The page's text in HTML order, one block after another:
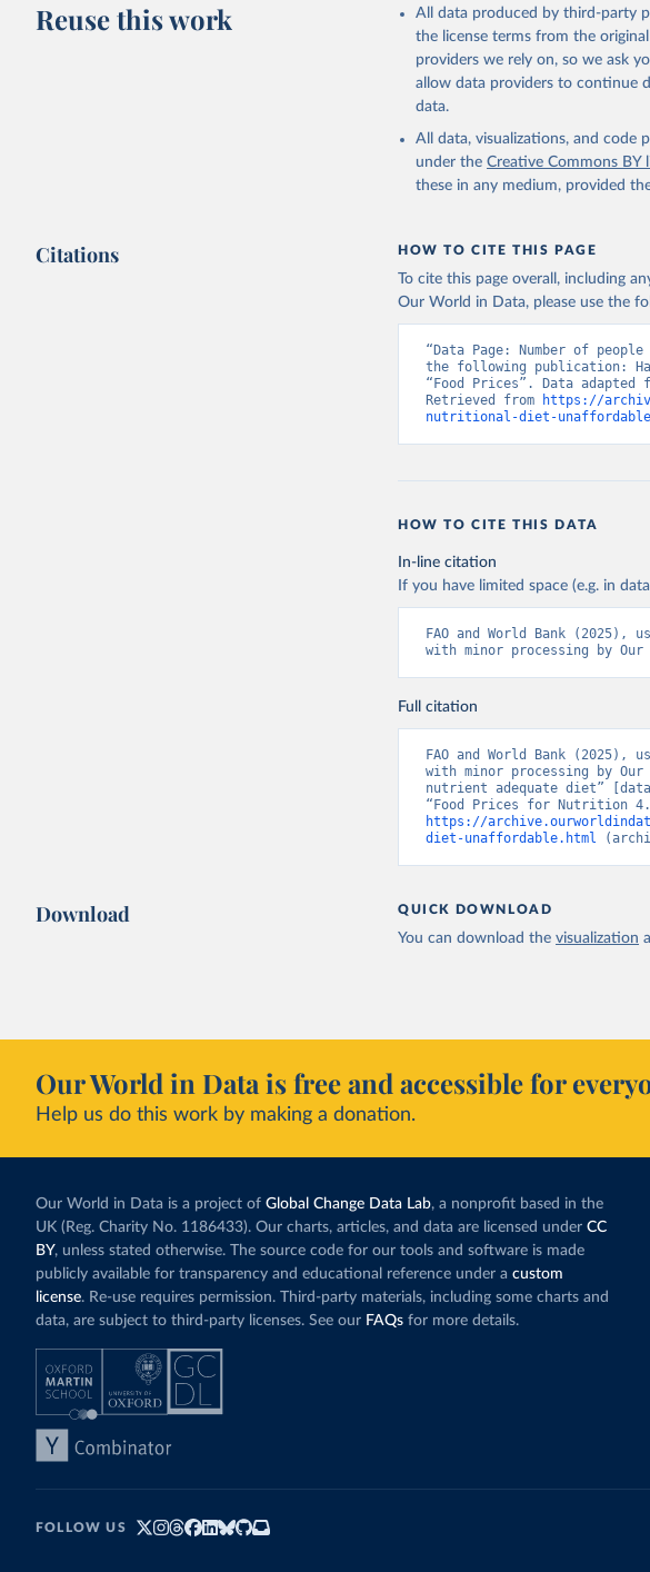
Reuse this work
All data produced by third-party
the license terms from the
providers we rely on, so we ask
allow data providers to continue
data.
All data, visualizations, and code
under the Creative Commons BY
these in any medium, provided
Citations HOW TO CITE THIS PAGE
To cite this page overall, including
Our World in Data, please use the
“Data Page: Number of
the following publication:
“Food Prices”. Data
Retrieved from
https://
nutritional-diet-
HOW TO CITE THIS DATA
In-line citation
If you have limited space (e.g. in
FAO and World Bank
with minor processing by Our
Full citation
FAO and World Bank
with minor processing by
nutrient adequate diet”
https://
diet-unaffordable.html
Download QUICK DOWNLOAD
You can download the visualization
Our World in Data is free and accessible for
Help us do this work by making a donation.
Our World in Data is a project of Global Change Data Lab, a nonprofit based in the
UK (Reg. Charity No. 1186433). Our charts, articles, and data are licensed under CC
BY, unless stated otherwise. The source code for our tools and software is made
publicly available for transparency and educational reference under a custom
license. Re-use requires permission. Third-party materials, including some charts and
data, are subject to third-party licenses. See our FAQs for more details.
FOLLOW US